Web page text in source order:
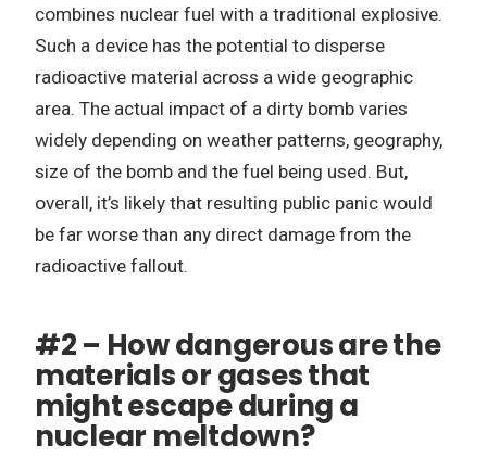
combines nuclear fuel with a traditional explosive.
Such a device has the potential to disperse
radioactive material across a wide geographic
area. The actual impact of a dirty bomb varies
widely depending on weather patterns, geography,
size of the bomb and the fuel being used. But,
overall, it’s likely that resulting public panic would
be far worse than any direct damage from the
radioactive fallout.
#2 – How dangerous are the
materials or gases that
might escape during a
nuclear meltdown?